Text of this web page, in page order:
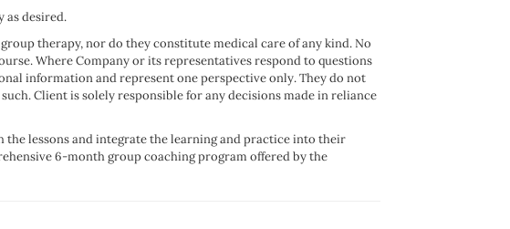
as desired.
therapy, nor do they constitute medical care of any kind. No
Where Company or its representatives respond to questions
information and represent one perspective only. They do not
Client is solely responsible for any decisions made in reliance
lessons and integrate the learning and practice into their
6-month group coaching program offered by the